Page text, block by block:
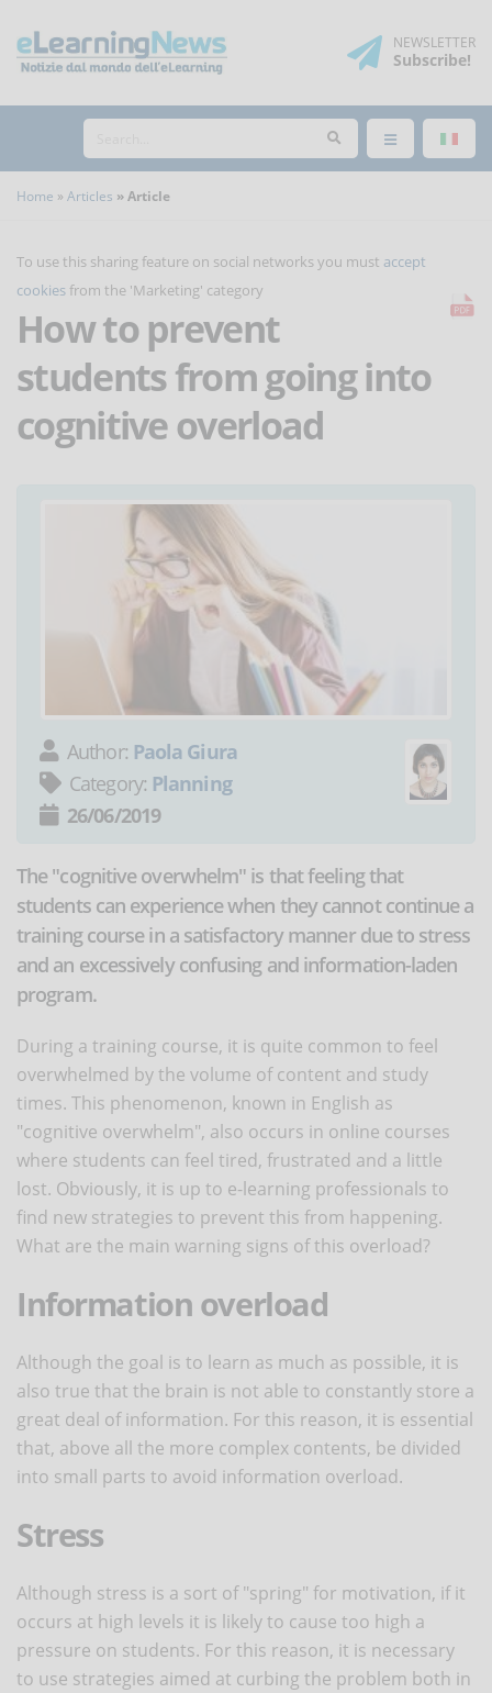
NEWSLETTER
Subscribe!
Home Articles Article
To use this sharing feature on social networks you must accept
cookies from the 'Marketing' category
How to prevent
students from going into
cognitive overload
Author: Paola Giura
Category: Planning
26/06/2019
The "cognitive overwhelm" is that feeling that
students can experience when they cannot continue a
training course in a satisfactory manner due to stress
and an excessively confusing and information-laden
program.
During a training course, it is quite common to feel
overwhelmed by the volume of content and study
times. This phenomenon, known in English as
"cognitive overwhelm", also occurs in online courses
where students can feel tired, frustrated and a little
lost. Obviously, it is up to e-learning professionals to
find new strategies to prevent this from happening.
What are the main warning signs of this overload?
Information overload
Although the goal is to learn as much as possible, it is
also true that the brain is not able to constantly store a
great deal of information. For this reason, it is essential
that, above all the more complex contents, be divided
into small parts to avoid information overload.
Stress
Although stress is a sort of "spring" for motivation, if it
occurs at high levels it is likely to cause too high a
pressure on students. For this reason, it is necessary
to use strategies aimed at curbing the problem both in